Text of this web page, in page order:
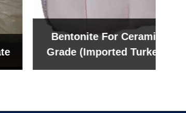
Bentonite For Ceramic
Grade (Imported Turkey)